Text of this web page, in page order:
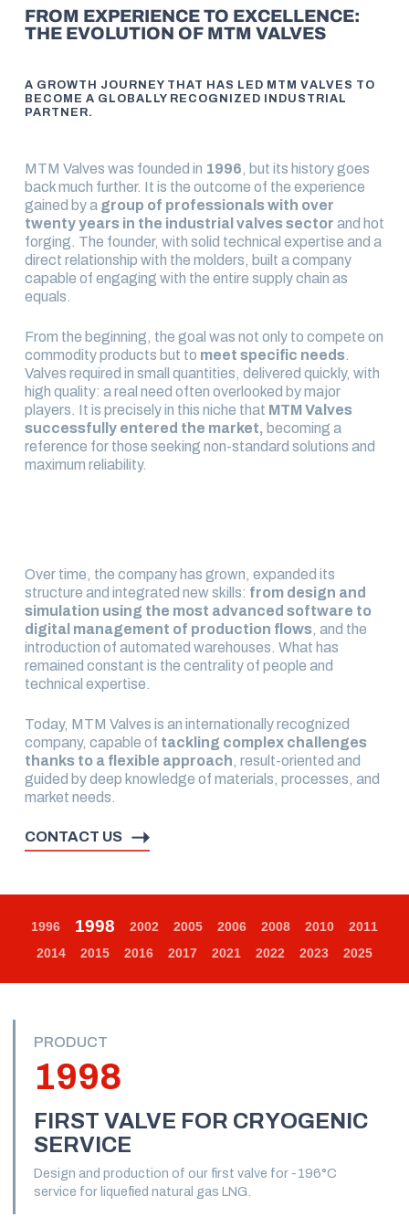
FROM EXPERIENCE TO EXCELLENCE:
THE EVOLUTION OF MTM VALVES
A GROWTH JOURNEY THAT HAS LED MTM VALVES TO
BECOME A GLOBALLY RECOGNIZED INDUSTRIAL
PARTNER.
MTM Valves was founded in 1996, but its history goes
back much further. It is the outcome of the experience
gained by a group of professionals with over
twenty years in the industrial valves sector and hot
forging. The founder, with solid technical expertise and a
direct relationship with the molders, built a company
capable of engaging with the entire supply chain as
equals.
From the beginning, the goal was not only to compete on
commodity products but to meet specific needs.
Valves required in small quantities, delivered quickly, with
high quality: a real need often overlooked by major
players. It is precisely in this niche that MTM Valves
successfully entered the market, becoming a
reference for those seeking non-standard solutions and
maximum reliability.
Over time, the company has grown, expanded its
structure and integrated new skills: from design and
simulation using the most advanced software to
digital management of production flows, and the
introduction of automated warehouses. What has
remained constant is the centrality of people and
technical expertise.
Today, MTM Valves is an internationally recognized
company, capable of tackling complex challenges
thanks to a flexible approach, result-oriented and
guided by deep knowledge of materials, processes, and
market needs.
CONTACT US
1996 1998 2002 2005 2006 2008 2010
2011
2014
2015 2016 2017 2021 2022 2023 2025
PRODUCT
1998
FIRST VALVE FOR CRYOGENIC
SERVICE
Design and production of our first valve for -196°C
service for liquefied natural gas LNG.